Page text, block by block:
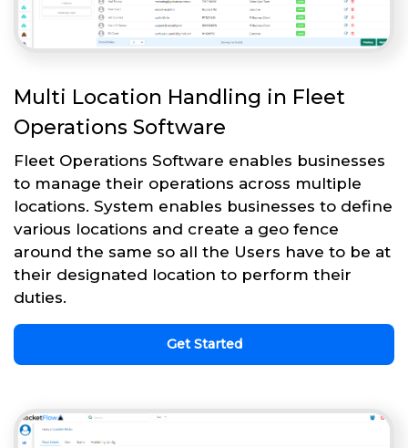
Multi Location Handling in Fleet
Operations Software
Fleet Operations Software enables businesses
to manage their operations across multiple
locations. System enables businesses to define
various locations and create a geo fence
around the same so all the Users have to be at
their designated location to perform their
duties.
Get Started